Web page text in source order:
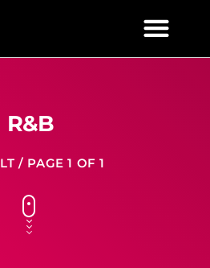
R&B
/ PAGE 1 OF 1